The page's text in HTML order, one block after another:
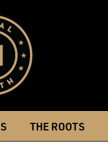
THE ROOTS